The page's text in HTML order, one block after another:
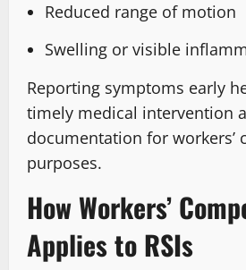
Reduced range of motion
Swelling or visible
Reporting symptoms early
timely medical intervention
documentation for workers’
purposes.
How Workers’
Applies to RSIs